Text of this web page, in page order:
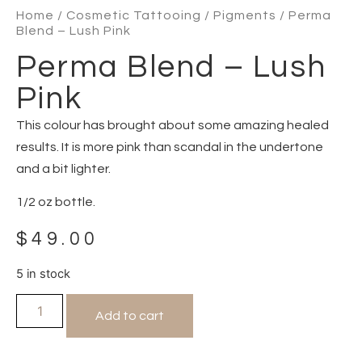
Home / Cosmetic Tattooing / Pigments / Perma
Blend – Lush Pink
Perma Blend – Lush
Pink
This colour has brought about some amazing healed
results. It is more pink than scandal in the undertone
and a bit lighter.
1/2 oz bottle.
$49.00
5 in stock
Add to cart